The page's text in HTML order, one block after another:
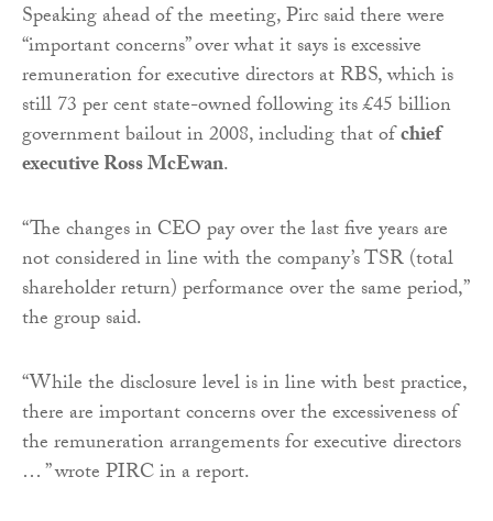
Speaking ahead of the meeting, Pirc said there were
“important concerns” over what it says is excessive
remuneration for executive directors at RBS, which is
still 73 per cent state-owned following its £45 billion
government bailout in 2008, including that ofchief
executive Ross McEwan.
“The changes in CEO pay over the last five years are
not considered in line with the company’s TSR (total
shareholder return) performance over the same period,”
the group said.
“While the disclosure level is in line with best practice,
there are important concerns over the excessiveness of
the remuneration arrangements for executive directors
… ” wrote PIRC in a report.